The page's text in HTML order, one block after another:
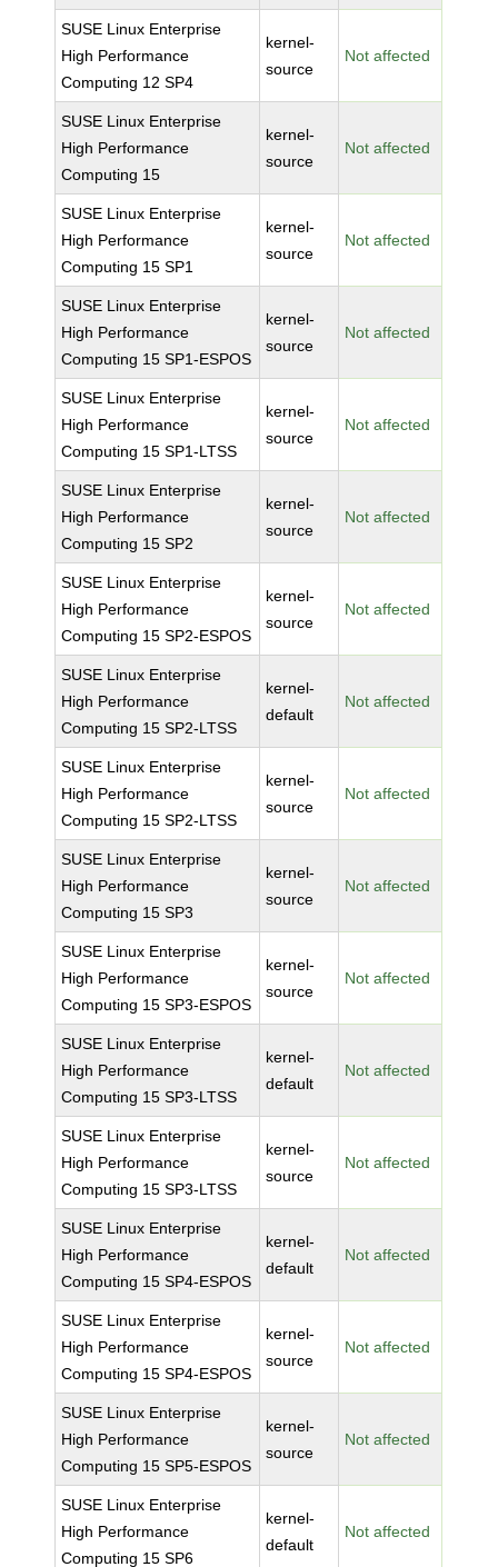
SUSE Linux Enterprise
High Performance
Computing 12 SP4
kernel-
source
Not affected
SUSE Linux Enterprise
High Performance
Computing 15
kernel-
source
Not affected
SUSE Linux Enterprise
High Performance
Computing 15 SP1
kernel-
source
Not affected
SUSE Linux Enterprise
High Performance
Computing 15 SP1-ESPOS
kernel-
source
Not affected
SUSE Linux Enterprise
High Performance
Computing 15 SP1-LTSS
kernel-
source
Not affected
SUSE Linux Enterprise
High Performance
Computing 15 SP2
kernel-
source
Not affected
SUSE Linux Enterprise
High Performance
Computing 15 SP2-ESPOS
kernel-
source
Not affected
SUSE Linux Enterprise
High Performance
Computing 15 SP2-LTSS
kernel-
default
Not affected
SUSE Linux Enterprise
High Performance
Computing 15 SP2-LTSS
kernel-
source
Not affected
SUSE Linux Enterprise
High Performance
Computing 15 SP3
kernel-
source
Not affected
SUSE Linux Enterprise
High Performance
Computing 15 SP3-ESPOS
kernel-
source
Not affected
SUSE Linux Enterprise
High Performance
Computing 15 SP3-LTSS
kernel-
default
Not affected
SUSE Linux Enterprise
High Performance
Computing 15 SP3-LTSS
kernel-
source
Not affected
SUSE Linux Enterprise
High Performance
Computing 15 SP4-ESPOS
kernel-
default
Not affected
SUSE Linux Enterprise
High Performance
Computing 15 SP4-ESPOS
kernel-
source
Not affected
SUSE Linux Enterprise
High Performance
Computing 15 SP5-ESPOS
kernel-
source
Not affected
SUSE Linux Enterprise
High Performance
Computing 15 SP6
kernel-
default
Not affected